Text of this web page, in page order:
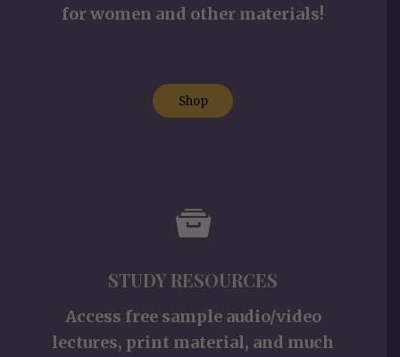
for women and other materials!
Shop
STUDY RESOURCES
Access free sample audio/video
lectures, print material, and much